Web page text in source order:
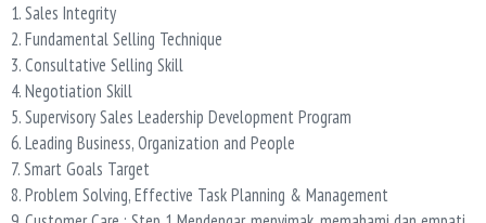
1. Sales Integrity
2. Fundamental Selling Technique
3. Consultative Selling Skill
4. Negotiation Skill
5. Supervisory Sales Leadership Development Program
6. Leading Business, Organization and People
7. Smart Goals Target
8. Problem Solving, Effective Task Planning & Management